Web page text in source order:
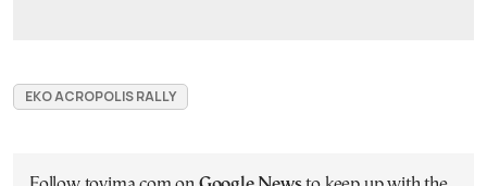
EKO ACROPOLIS RALLY